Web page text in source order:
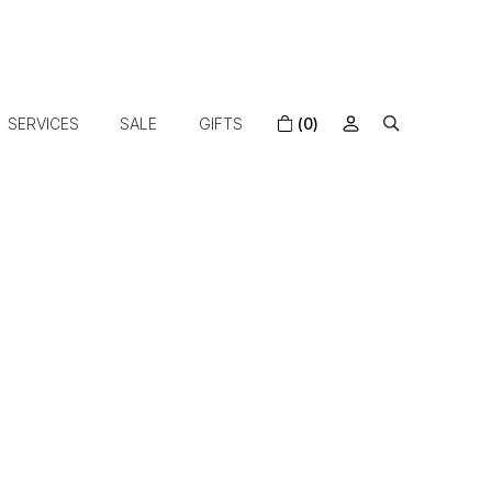
SERVICES SALE GIFTS (0)